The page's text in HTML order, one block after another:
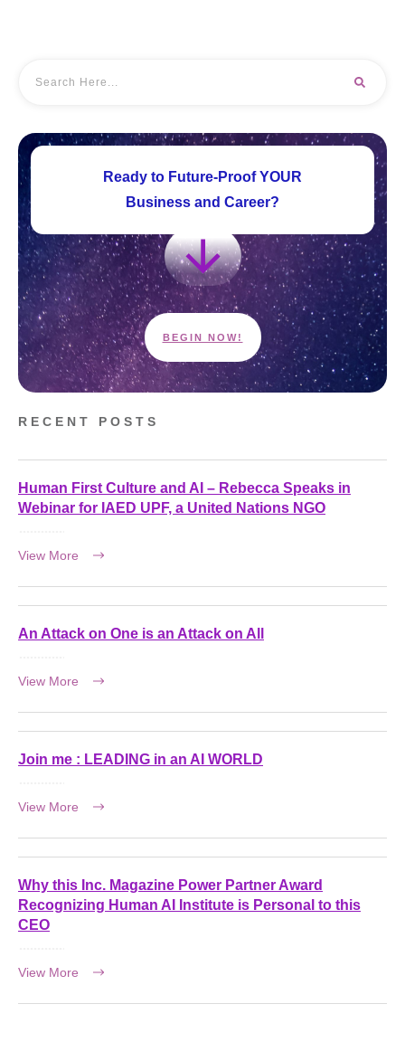
Ready to Future-Proof YOUR
Business and Career?
BEGIN NOW!
RECENT POSTS
Human First Culture and AI – Rebecca Speaks in
Webinar for IAED UPF, a United Nations NGO
View More
An Attack on One is an Attack on All
View More
Join me : LEADING in an AI WORLD
View More
Why this Inc. Magazine Power Partner Award
Recognizing Human AI Institute is Personal to this
CEO
View More